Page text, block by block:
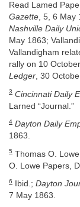
Read Lamed
Gazette, 5, 6 May
Nashville Daily
May 1863;
Vallandigham
rally on 10
Ledger, 30
3 Cincinnati Daily
Larned “Journal.”
4 Dayton Daily
1863.
5 Thomas O.
O. Lowe Papers,
6 Ibid.; Dayton
7 May 1863.